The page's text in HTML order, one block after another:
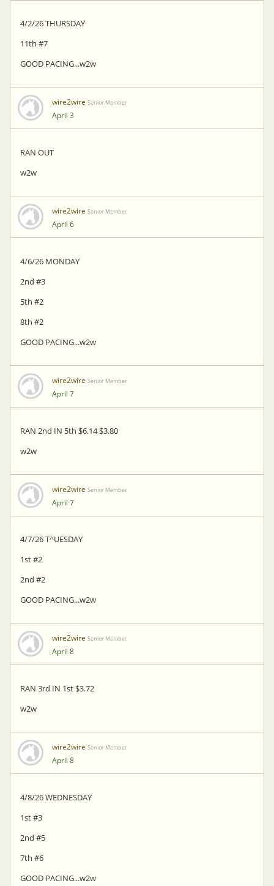
4/2/26 THURSDAY
11th #7
GOOD PACING...w2w
wire2wire Senior Member
April 3
RAN OUT
w2w
wire2wire Senior Member
April 6
4/6/26 MONDAY
2nd #3
5th #2
8th #2
GOOD PACING...w2w
wire2wire Senior Member
April 7
RAN 2nd IN 5th $6.14 $3.80
w2w
wire2wire Senior Member
April 7
4/7/26 T^UESDAY
1st #2
2nd #2
GOOD PACING...w2w
wire2wire Senior Member
April 8
RAN 3rd IN 1st $3.72
w2w
wire2wire Senior Member
April 8
4/8/26 WEDNESDAY
1st #3
2nd #5
7th #6
GOOD PACING...w2w